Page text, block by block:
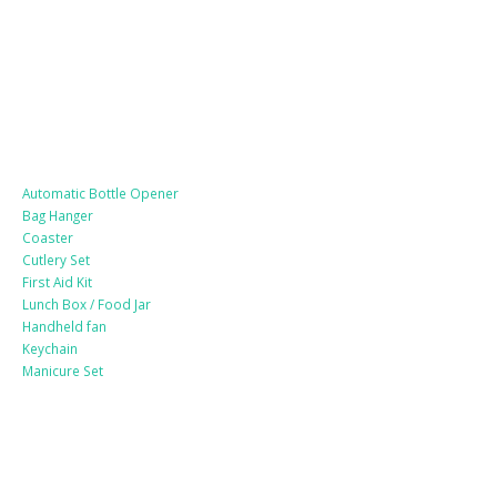
Automatic Bottle Opener
Bag Hanger
Coaster
Cutlery Set
First Aid Kit
Lunch Box / Food Jar
Handheld fan
Keychain
Manicure Set